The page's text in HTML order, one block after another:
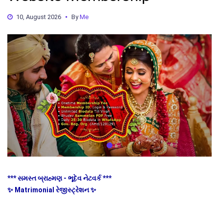
10, August 2026 ByMe
*** સમસ્ત બ્રાહ્મણ - ભૂદેવ નેટવર્ક ***
✨ Matrimonial રેજીસ્ટ્રેશન ✨